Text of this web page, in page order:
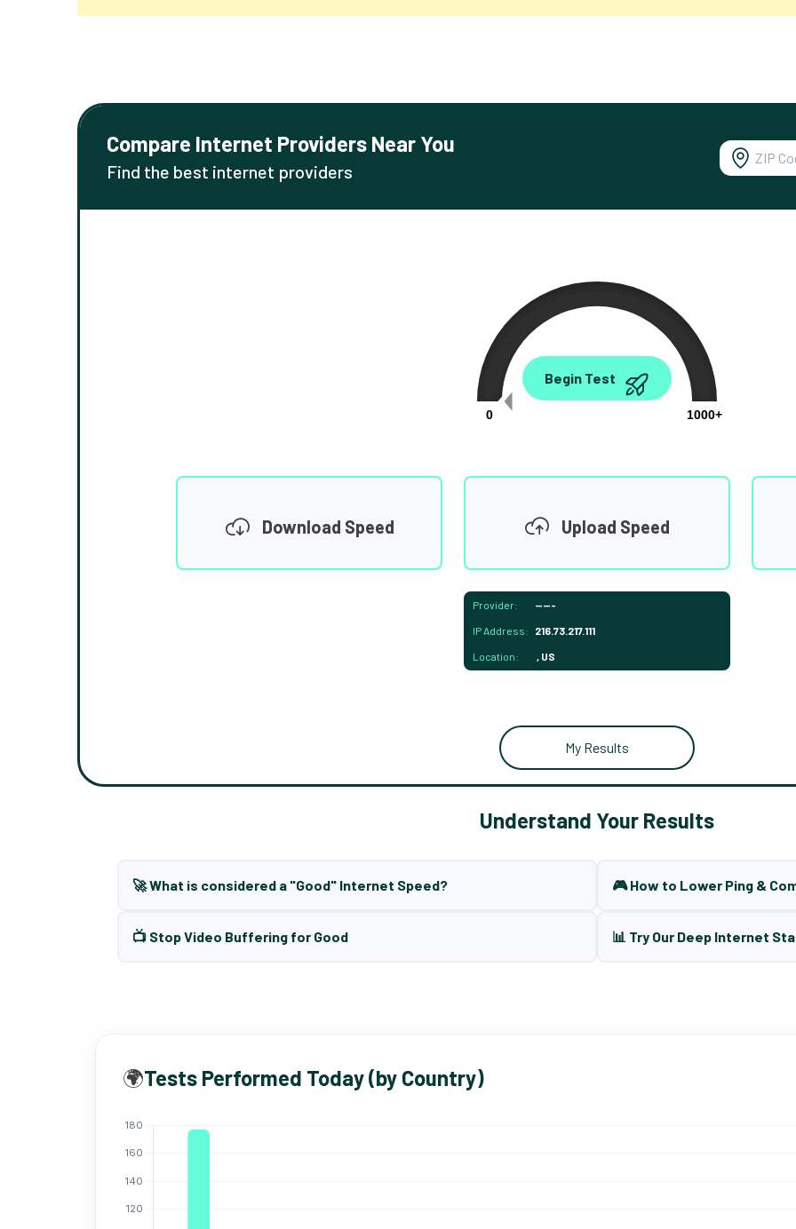
Compare Internet Providers Near You
Find the best internet providers
0.00
0
1000+
Begin Test
Download Speed Upload Speed
Provider: -----
IP Address: 216.73.217.111
Location: , US
My Results
Understand Your Results
🚀 What is considered a "Good" Internet Speed? 🎮 How to Lower Ping &
📺 Stop Video Buffering for Good 📊 Try Our Deep Internet
🌍Tests Performed Today (by Country)